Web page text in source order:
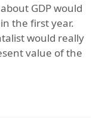
GDP would
the first year.
would really
value of the